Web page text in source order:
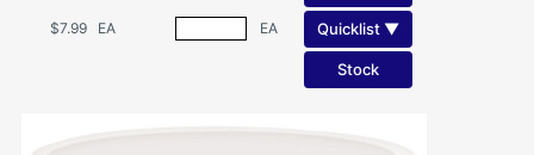
$7.99 EA EA Quicklist ▼
Stock